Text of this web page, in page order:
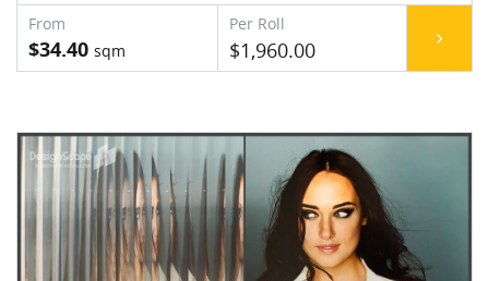
$34.40 $1,960.00